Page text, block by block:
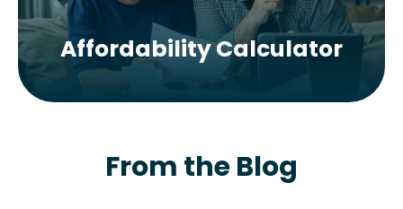
Affordability Calculator
From the Blog